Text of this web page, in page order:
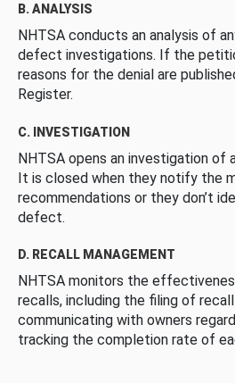
B. ANALYSIS
NHTSA conducts an analysis of
defect investigations. If the
reasons for the denial are
Register.
C. INVESTIGATION
NHTSA opens an investigation
It is closed when they notify the
recommendations or they don’t
defect.
D. RECALL MANAGEMENT
NHTSA monitors the
recalls, including the filing of
communicating with owners
tracking the completion rate of